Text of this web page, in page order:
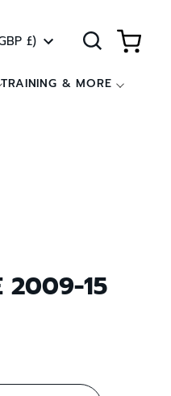
£)
TRAINING & MORE
2009-15